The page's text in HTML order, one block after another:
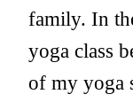
family. In
yoga class
of my yoga